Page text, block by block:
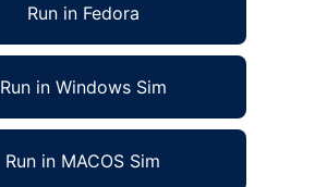
Run in Fedora
Run in Windows Sim
Run in MACOS Sim